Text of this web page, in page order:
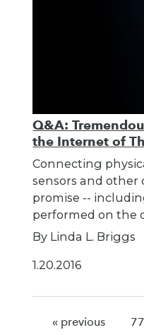
Q&A:
the Internet of
Connecting
sensors and other
promise --
performed on the
By Linda L. Briggs
1.20.2016
« previous 77